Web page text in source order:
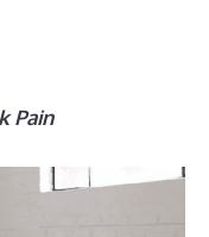
Pain